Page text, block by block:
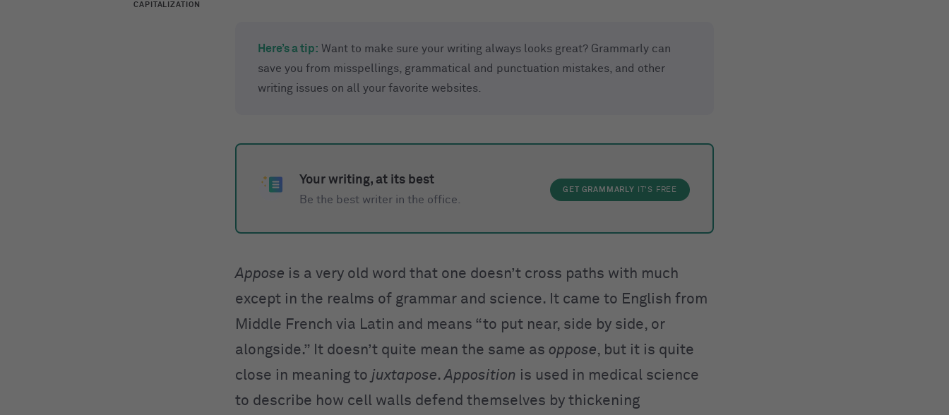
CAPITALIZATION
Here’s a tip: Want to make sure your writing always looks great? Grammarly can
save you from misspellings, grammatical and punctuation mistakes, and other
writing issues on all your favorite websites.
Your writing, at its best
Be the best writer in the office.
GET GRAMMARLY IT'S FREE
Appose is a very old word that one doesn’t cross paths with much
except in the realms of grammar and science. It came to English from
Middle French via Latin and means “to put near, side by side, or
alongside.” It doesn’t quite mean the same as oppose, but it is quite
close in meaning to juxtapose.Apposition is used in medical science
to describe how cell walls defend themselves by thickening